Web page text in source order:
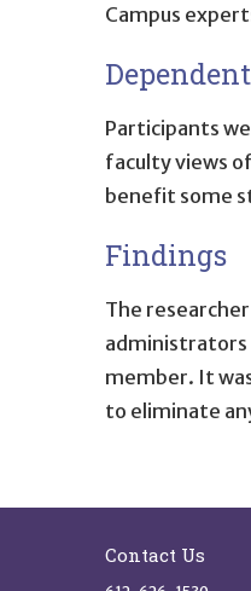
Campus
Participants
faculty views
benefit some
Findings
The
administrators
member. It
to eliminate
Contact Us